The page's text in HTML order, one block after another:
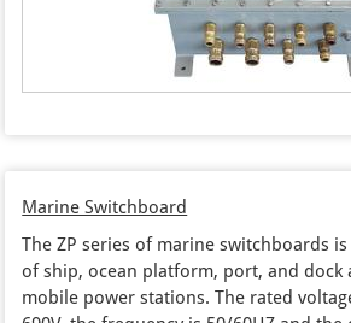
Marine Switchboard
The ZP series of marine switchboards
of ship, ocean platform, port, and dock
mobile power stations. The rated